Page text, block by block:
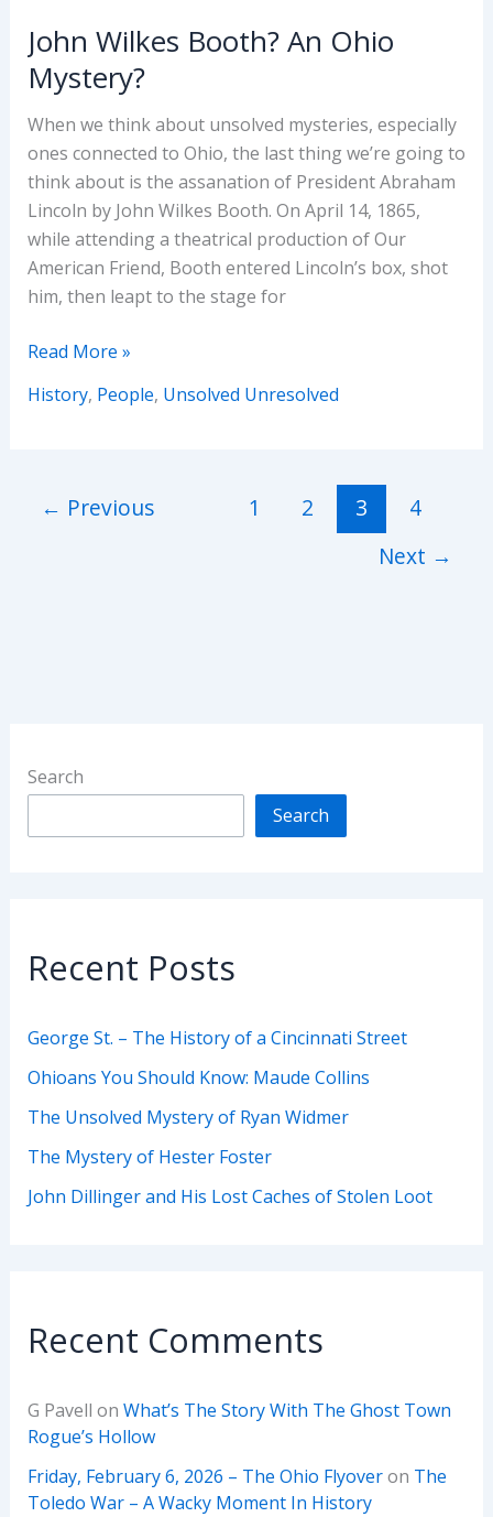
John Wilkes Booth? An Ohio
Mystery?
When we think about unsolved mysteries, especially
ones connected to Ohio, the last thing we’re going to
think about is the assanation of President Abraham
Lincoln by John Wilkes Booth. On April 14, 1865,
while attending a theatrical production of Our
American Friend, Booth entered Lincoln’s box, shot
him, then leapt to the stage for
John
Booth?
Read More »
History, People, Unsolved Unresolved
← Previous 1 2 3
4
Next →
Search
Search
Recent Posts
George St. – The History of a Cincinnati Street
Ohioans You Should Know: Maude Collins
The Unsolved Mystery of Ryan Widmer
The Mystery of Hester Foster
John Dillinger and His Lost Caches of Stolen Loot
Recent Comments
G Pavell on What’s The Story With The Ghost Town
Rogue’s Hollow
Friday, February 6, 2026 – The Ohio Flyoveron The
Toledo War – A Wacky Moment In History